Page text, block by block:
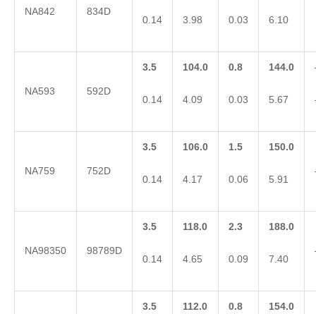
NA842 834D
0.14 3.98 0.03 6.10
NA593 592D
3.5
0.14
104.0
4.09
0.8
0.03
144.0
5.67
NA759 752D
3.5
0.14
106.0
4.17
1.5
0.06
150.0
5.91
NA98350 98789D
3.5
0.14
118.0
4.65
2.3
0.09
188.0
7.40
3.5 112.0 0.8 154.0